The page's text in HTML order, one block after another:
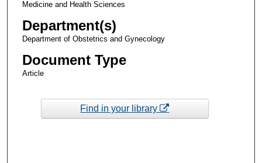
Medicine and Health Sciences
Department(s)
Department of Obstetrics and Gynecology
Document Type
Article
Find in your library